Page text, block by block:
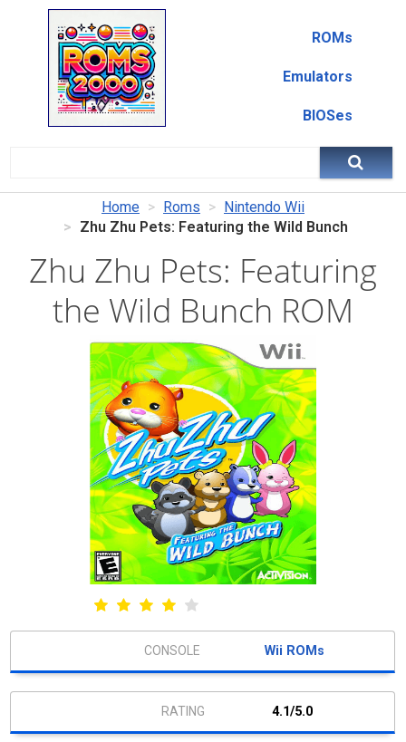
ROMs
Emulators
BIOSes
Home Roms
Nintendo Wii
Zhu Zhu Pets: Featuring the Wild Bunch
Zhu Zhu Pets: Featuring
the Wild Bunch ROM
Wii ROMs
4.1/5.0